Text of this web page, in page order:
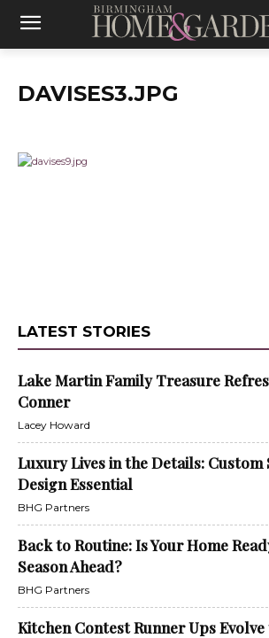
DAVISES3.JPG
LATEST STORIES
Lake Martin Family Treasure
Conner
Lacey Howard
Luxury Lives in the Details: Custom
Design Essential
BHG Partners
Back to Routine: Is Your Home
Season Ahead?
BHG Partners
Kitchen Contest Runner Ups